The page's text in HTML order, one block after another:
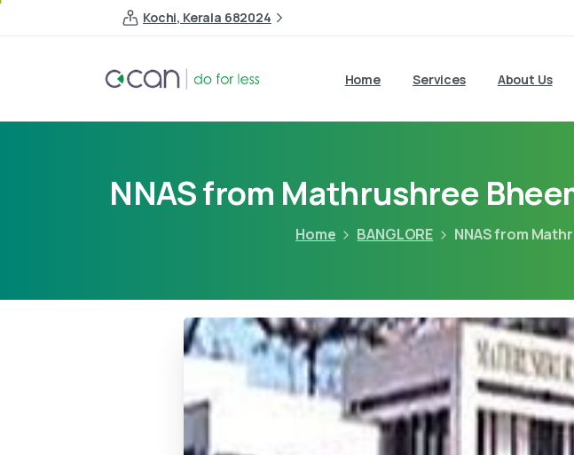
Kochi, Kerala 682024
Home Services About Us
NNAS from Mathrushree
Home BANGLORE NNAS from